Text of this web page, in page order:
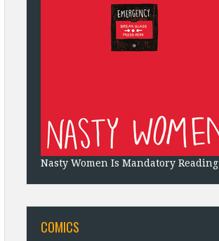
Nasty Women Is Mandatory Reading
COMICS